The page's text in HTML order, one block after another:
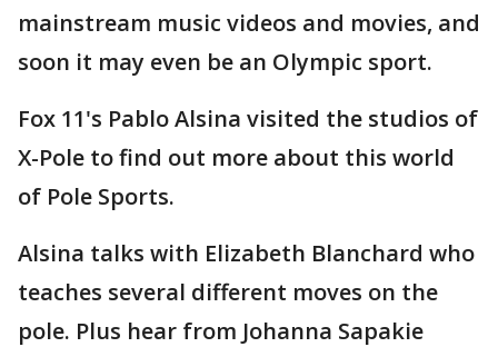
mainstream music videos and movies, and
soon it may even be an Olympic sport.
Fox 11's Pablo Alsina visited the studios of
X-Pole to find out more about this world
of Pole Sports.
Alsina talks with Elizabeth Blanchard who
teaches several different moves on the
pole. Plus hear from Johanna Sapakie